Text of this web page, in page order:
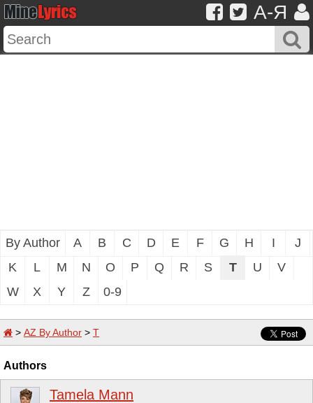
A-Я
By Author A B C D E F G H I
J
K
L M N O P Q R S T U
V
W
X Y Z 0-9
> AZ By Author > T
Authors
Tamela Mann